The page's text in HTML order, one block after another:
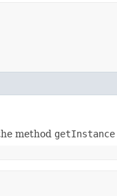
method getInstance